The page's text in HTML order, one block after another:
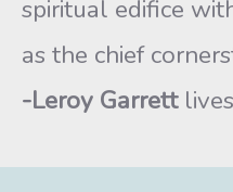
spiritual edifice
as the chief
-Leroy Garrett